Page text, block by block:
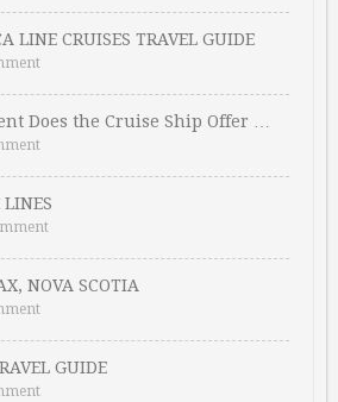
LINE CRUISES TRAVEL GUIDE
Does the Cruise Ship Offer …
LINES
NOVA SCOTIA
GUIDE